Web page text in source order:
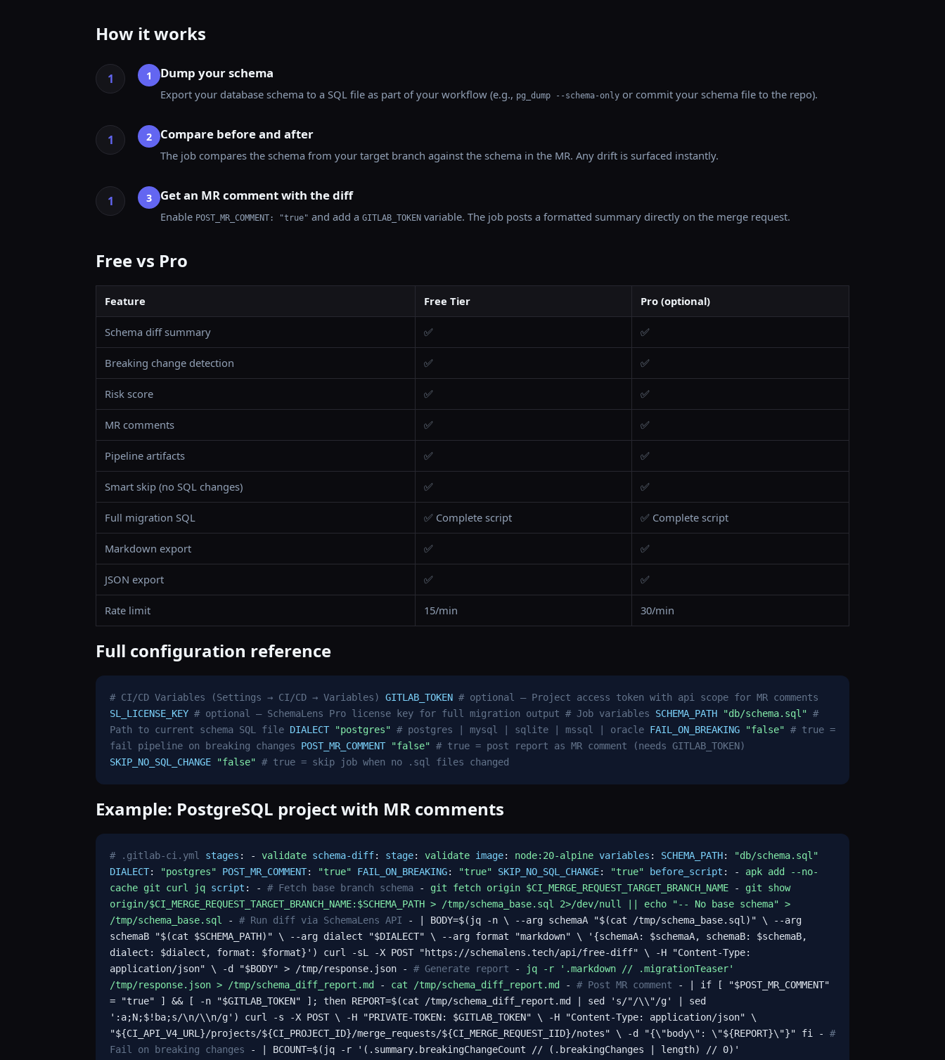
How it works
1 Dump your schema
Export your database schema to a SQL file as part of your workflow (e.g., pg_dump --schema-only or commit your schema file to the repo).
2 Compare before and after
The job compares the schema from your target branch against the schema in the MR. Any drift is surfaced instantly.
3 Get an MR comment with the diff
Enable POST_MR_COMMENT: "true" and add a GITLAB_TOKEN variable. The job posts a formatted summary directly on the merge request.
Free vs Pro
Feature Free Tier Pro (optional)
Schema diff summary ✅ ✅
Breaking change detection ✅ ✅
Risk score ✅ ✅
MR comments ✅ ✅
Pipeline artifacts ✅ ✅
Smart skip (no SQL changes) ✅ ✅
Full migration SQL ✅ Complete script ✅ Complete script
Markdown export ✅ ✅
JSON export ✅ ✅
Rate limit 15/min 30/min
Full configuration reference
# CI/CD Variables (Settings → CI/CD → Variables) GITLAB_TOKEN # optional — Project access token with api scope for MR comments
SL_LICENSE_KEY # optional — SchemaLens Pro license key for full migration output # Job variables SCHEMA_PATH "db/schema.sql" #
Path to current schema SQL file DIALECT "postgres" # postgres | mysql | sqlite | mssql | oracle FAIL_ON_BREAKING "false" # true =
fail pipeline on breaking changes
POST_MR_COMMENT "false" # true = post report as MR comment (needs GITLAB_TOKEN)
SKIP_NO_SQL_CHANGE
"false" # true = skip job when no .sql files changed
Example: PostgreSQL project with MR comments
# .gitlab-ci.yml stages : - validate schema-diff: stage: validate image: node:20-alpine variables : SCHEMA_PATH:
"db/schema.sql"
DIALECT: "postgres" POST_MR_COMMENT: "true" FAIL_ON_BREAKING: "true" SKIP_NO_SQL_CHANGE: "true" before_script : - apk add --no-
cache git curl jq script : - # Fetch base branch schema - git fetch origin $CI_MERGE_REQUEST_TARGET_BRANCH_NAME - git show
origin/$CI_MERGE_REQUEST_TARGET_BRANCH_NAME:$SCHEMA_PATH > /tmp/schema_base.sql 2>/dev/null || echo "-- No base schema" >
/tmp/schema_base.sql
- # Run diff via SchemaLens API - | BODY=$(jq -n \ --arg schemaA "$(cat /tmp/schema_base.sql)" \ --arg
schemaB "$(cat $SCHEMA_PATH)" \ --arg dialect "$DIALECT" \ --arg format "markdown" \ '{schemaA: $schemaA, schemaB: $schemaB,
dialect: $dialect, format: $format}') curl -sL -X POST "https://schemalens.tech/api/free-diff" \ -H "Content-Type:
application/json" \ -d "$BODY" > /tmp/response.json - # Generate report -
jq -r '.markdown // .migrationTeaser'
/tmp/response.json > /tmp/schema_diff_report.md
- cat /tmp/schema_diff_report.md - # Post MR comment - | if [ "$POST_MR_COMMENT"
= "true" ] && [ -n "$GITLAB_TOKEN" ]; then REPORT=$(cat /tmp/schema_diff_report.md | sed 's/"/\\"/g' | sed
':a;N;$!ba;s/\n/\\n/g') curl -s -X POST \ -H "PRIVATE-TOKEN: $GITLAB_TOKEN" \ -H "Content-Type: application/json" \
"${CI_API_V4_URL}/projects/${CI_PROJECT_ID}/merge_requests/${CI_MERGE_REQUEST_IID}/notes" \ -d "{\"body\": \"${REPORT}\"}" fi - #
Fail on breaking changes - | BCOUNT=$(jq -r '(.summary.breakingChangeCount // (.breakingChanges | length) // 0)'